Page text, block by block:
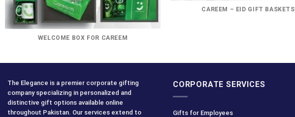
WELCOME BOX FOR CAREEM
CAREEM – EID GIFT BASKETS
The Elegance is a premier corporate gifting
company specializing in personalized and
distinctive gift options available online
throughout Pakistan. Our services extend to
CORPORATE SERVICES
Gifts for Employees